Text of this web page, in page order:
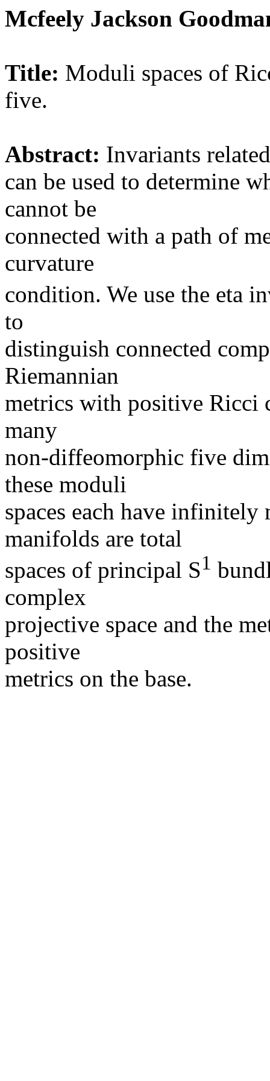
Mcfeely Jackson
Title: Moduli spaces of
five.
Abstract: Invariants
can be used to determine
cannot be
connected with a path of
curvature
condition. We use the eta
to
distinguish connected
Riemannian
metrics with positive Ricci
many
non-diffeomorphic five
these moduli
spaces each have infinitely
manifolds are total
spaces of principal S1
complex
projective space and the
positive
metrics on the base.